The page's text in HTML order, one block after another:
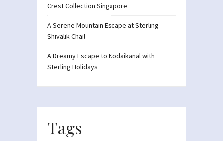
Crest Collection Singapore
A Serene Mountain Escape at Sterling
Shivalik Chail
A Dreamy Escape to Kodaikanal with
Sterling Holidays
Tags